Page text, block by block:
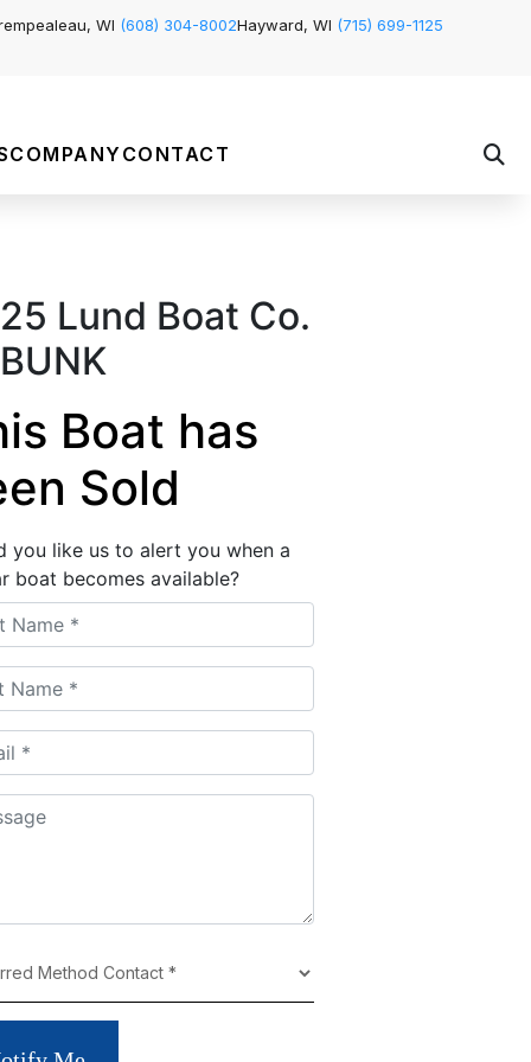
WI (608) 304-8002Hayward, WI (715) 699-1125
COMPANY CONTACT
Lund Boat Co.
Boat has
Sold
you like us to alert you when a
boat becomes available?